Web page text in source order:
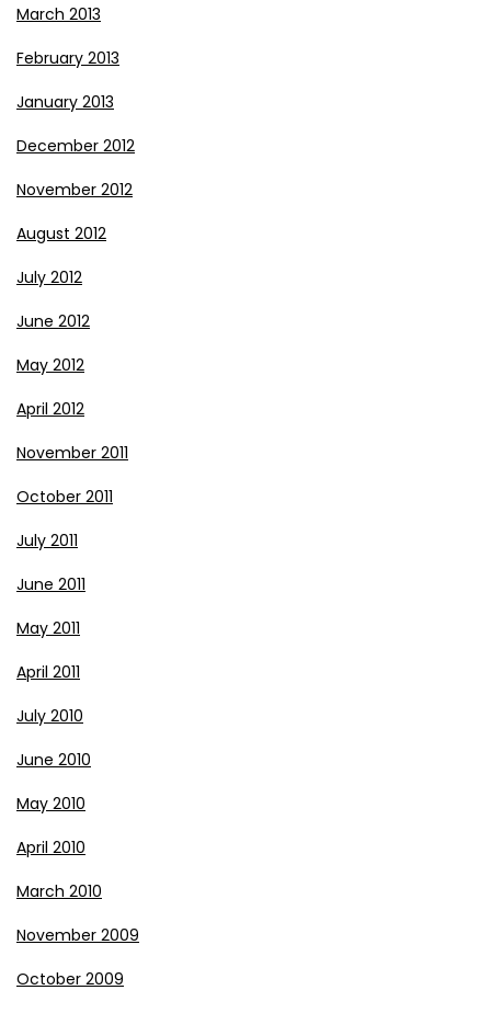
March 2013
February 2013
January 2013
December 2012
November 2012
August 2012
July 2012
June 2012
May 2012
April 2012
November 2011
October 2011
July 2011
June 2011
May 2011
April 2011
July 2010
June 2010
May 2010
April 2010
March 2010
November 2009
October 2009